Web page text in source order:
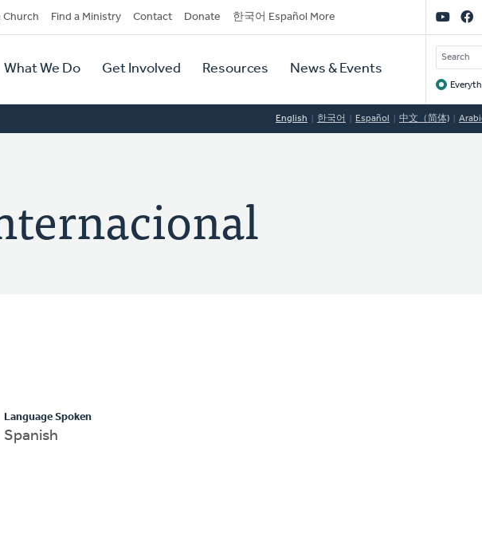
Church Find a Ministry Contact Donate 한국어 Español More
What We Do Get Involved Resources News & Events
SEARCH
English 한국어 Español 中文（简体)
Language Spoken
Spanish